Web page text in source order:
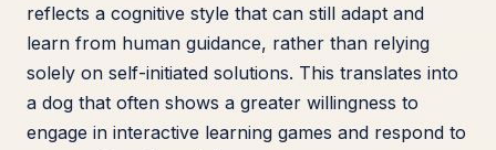
reflects a cognitive style that can still adapt and
learn from human guidance, rather than relying
solely on self-initiated solutions. This translates into
a dog that often shows a greater willingness to
engage in interactive learning games and respond to